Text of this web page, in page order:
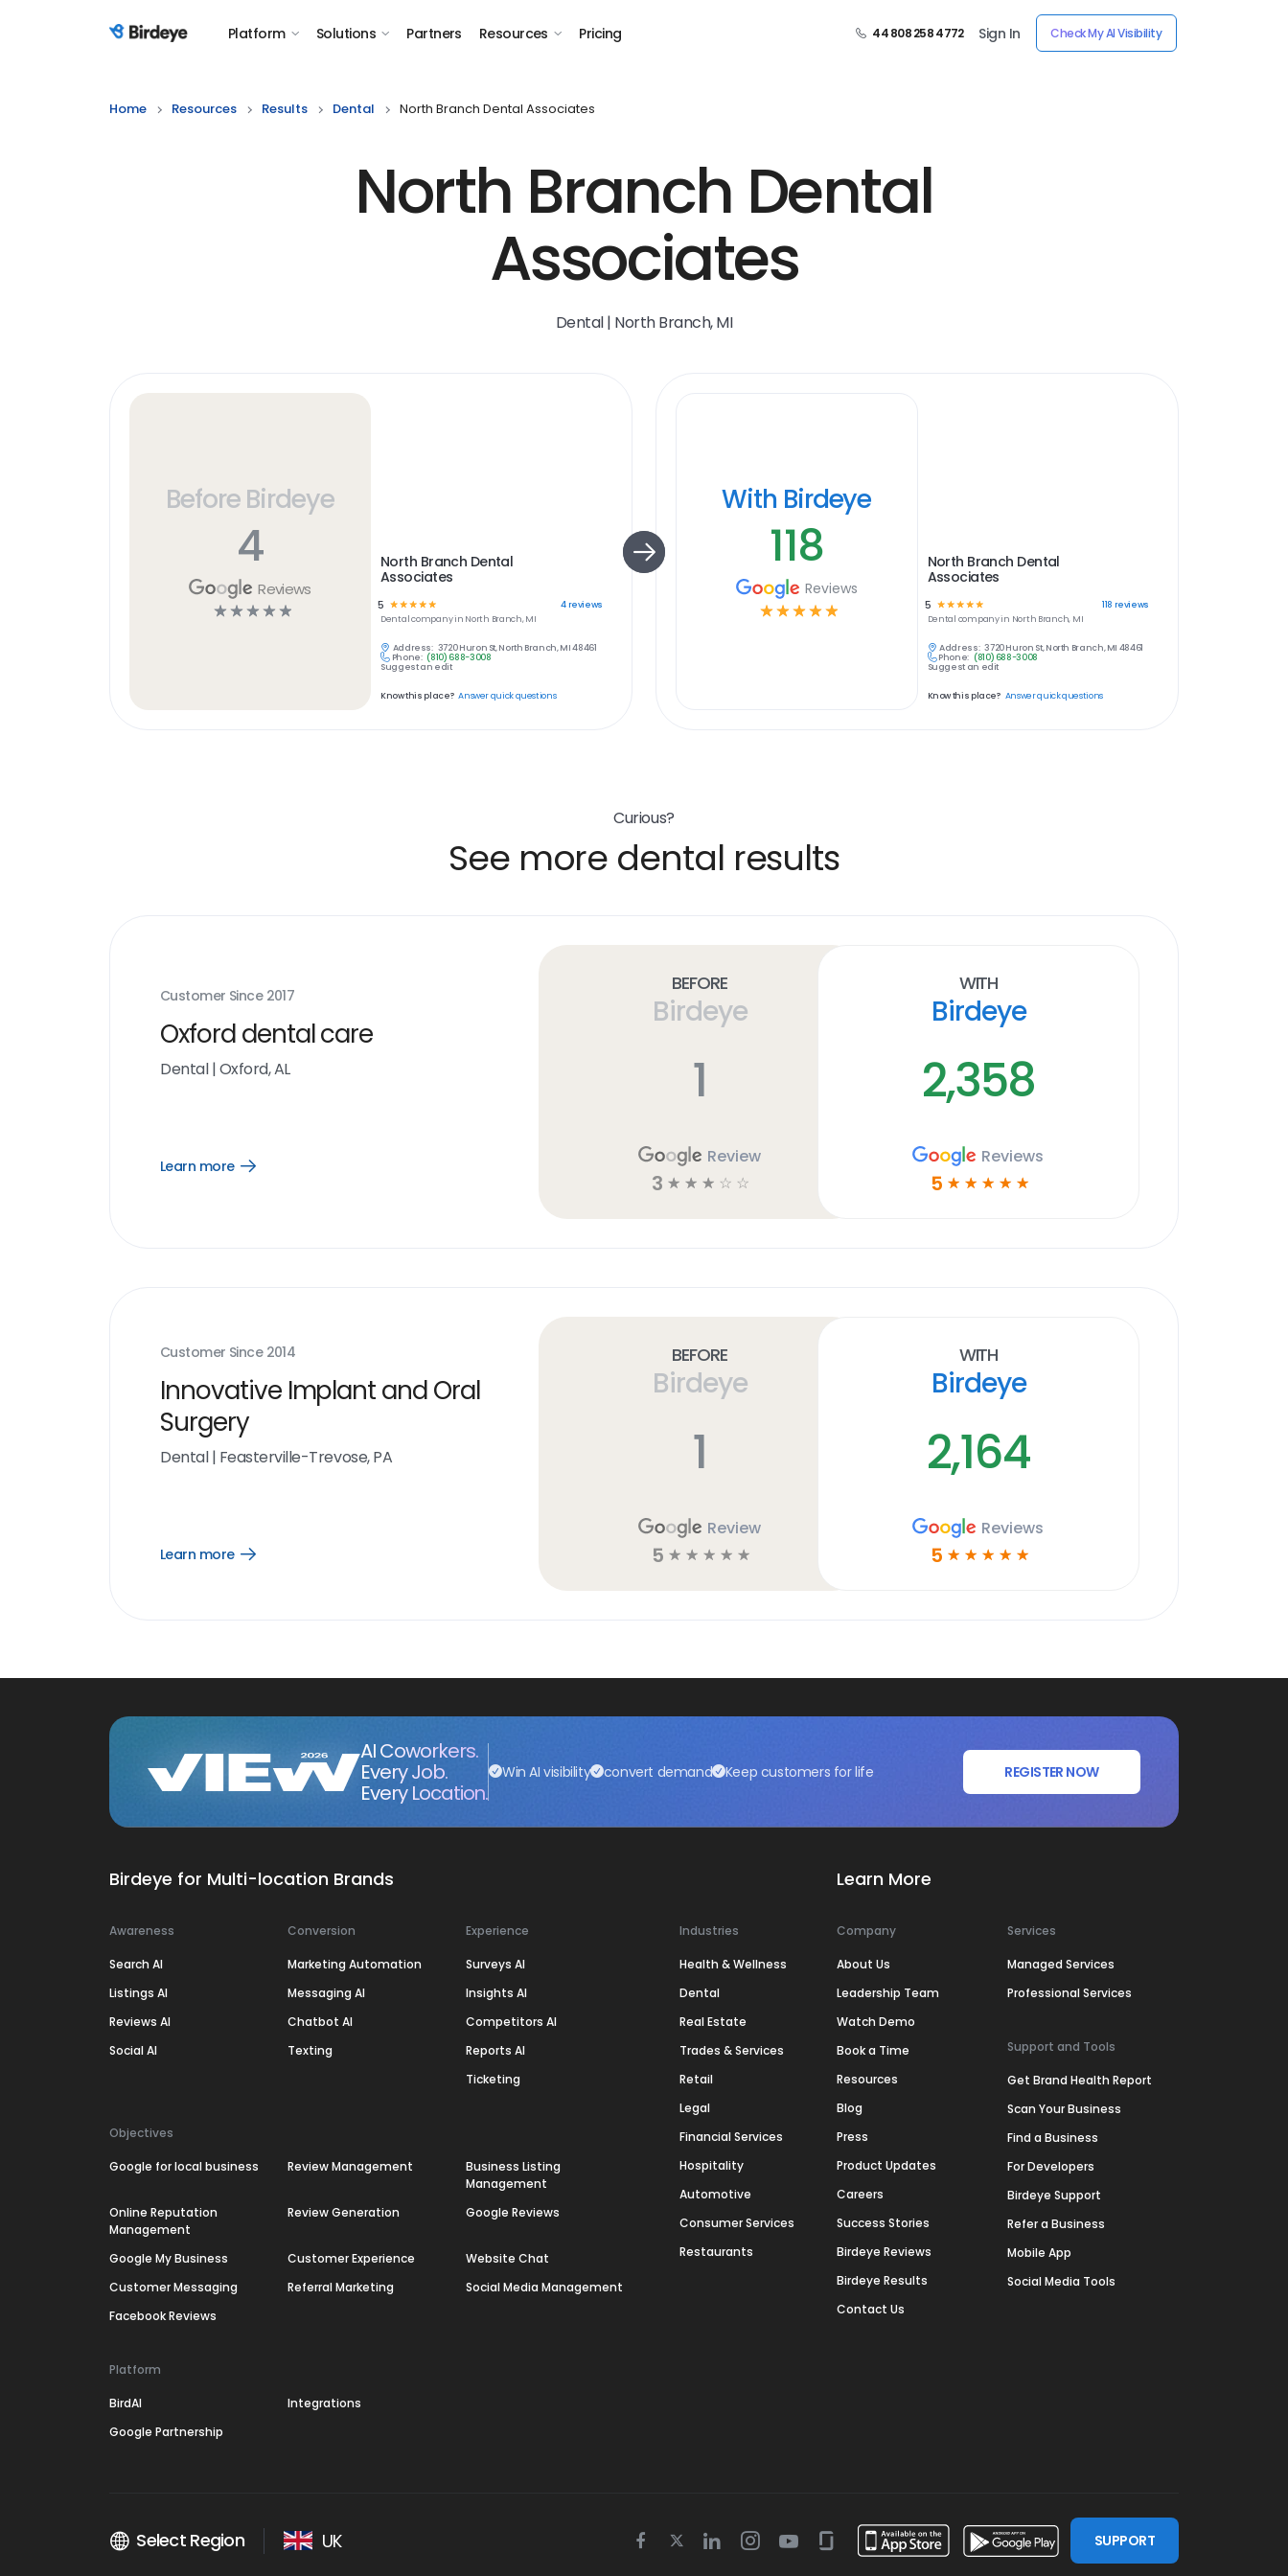
Birdeye Logo Platform Solutions Partners Resources Pricing 44 808 258 4772 Sign In Check My AI Visibility
Home Resources Results Dental North Branch Dental Associates
North Branch Dental
Associates
Dental | North Branch, MI
Before Birdeye
4
Reviews
☆ ☆ ☆ ☆ ☆
North Branch Dental
Associates
5 ☆☆☆☆☆ 4reviews
Dentalcompany in North Branch, MI
Address: 3720 Huron St, North Branch, MI 48461
Phone: (810) 688-3008
Suggest an edit
Know this place? Answer quick questions
With Birdeye
118
Reviews
☆ ☆ ☆ ☆ ☆
North Branch Dental
Associates
5 ☆ ☆ ☆ ☆☆ 118 reviews
Dental company in North Branch, MI
Address: 3720 Huron St, North Branch, MI 48461
Phone: (810) 688-3008
Suggest an edit
Know this place? Answer quick questions
Curious?
See more dental results
Customer Since 2017
Oxford dental care
Dental|Oxford, AL
Learn more
Open
Before
Birdeye
1
Review
3 ☆ ☆ ☆ ☆ ☆
With
Birdeye
2,358
Reviews
5 ☆ ☆ ☆ ☆ ☆
Customer Since 2014
Innovative Implant and Oral
Surgery
Dental| Feasterville-Trevose, PA
Learn more
Open
Before
Birdeye
1
Review
5 ☆ ☆ ☆ ☆ ☆
With
Birdeye
2,164
Reviews
5 ☆ ☆ ☆ ☆ ☆
AI Coworkers.
Every Job.
Every Location.
Win AI visibility convert demand Keep customers for life REGISTER NOW
Birdeye for Multi-location Brands
Awareness
Search AI
Listings AI
Reviews AI
Social AI
Conversion
Marketing Automation
Messaging AI
Chatbot AI
Texting
Experience
Surveys AI
Insights AI
Competitors AI
Reports AI
Ticketing
Objectives
Google for local business Review Management
Business Listing
Management
Online Reputation
Management
Review Generation Google Reviews
Google My Business Customer Experience
Website Chat
Customer Messaging
Referral Marketing
Social Media Management
Facebook Reviews
Platform
BirdAI
Integrations
Google Partnership
Industries
Health & Wellness
Dental
Real Estate
Trades & Services
Retail
Legal
Financial Services
Hospitality
Automotive
Consumer Services
Restaurants
Learn More
Company
About Us
Leadership Team
Watch Demo
Book a Time
Resources
Blog
Press
Product Updates
Careers
Success Stories
Birdeye Reviews
Birdeye Results
Contact Us
Services
Managed Services
Professional Services
Support and Tools
Get Brand Health Report
Scan Your Business
Find a Business
For Developers
Birdeye Support
Refer a Business
Mobile App
Social Media Tools
Select Region UK
Facebook
TwitterLinkedinInstagram
YoutubeGlassdoor
SUPPORT